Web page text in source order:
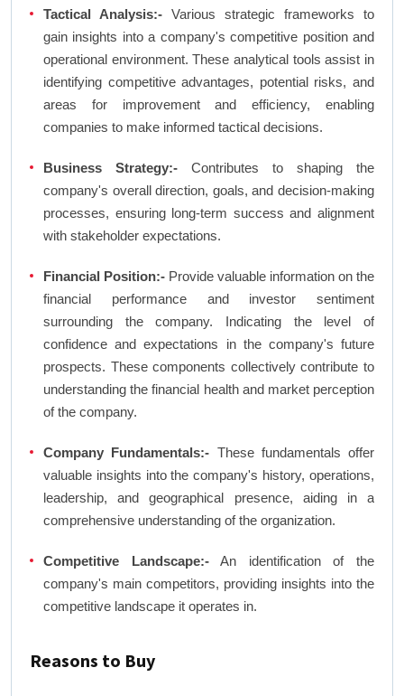
Tactical Analysis:- Various strategic frameworks to
gain insights into a company's competitive position and
operational environment. These analytical tools assist in
identifying competitive advantages, potential risks, and
areas for improvement and efficiency, enabling
companies to make informed tactical decisions.
Business Strategy:- Contributes to shaping the
company's overall direction, goals, and decision-making
processes, ensuring long-term success and alignment
with stakeholder expectations.
Financial Position:- Provide valuable information on the
financial performance and investor sentiment
surrounding the company. Indicating the level of
confidence and expectations in the company's future
prospects. These components collectively contribute to
understanding the financial health and market perception
of the company.
Company Fundamentals:- These fundamentals offer
valuable insights into the company's history, operations,
leadership, and geographical presence, aiding in a
comprehensive understanding of the organization.
Competitive Landscape:-An identification of the
company's main competitors, providing insights into the
competitive landscape it operates in.
Reasons to Buy